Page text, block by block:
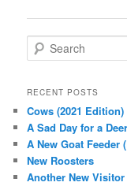
e
r
h
RECENT POSTS
Cows (2021 Edition)
A Sad Day for a Deer
A New Goat Feeder
New Roosters
Another New Visitor